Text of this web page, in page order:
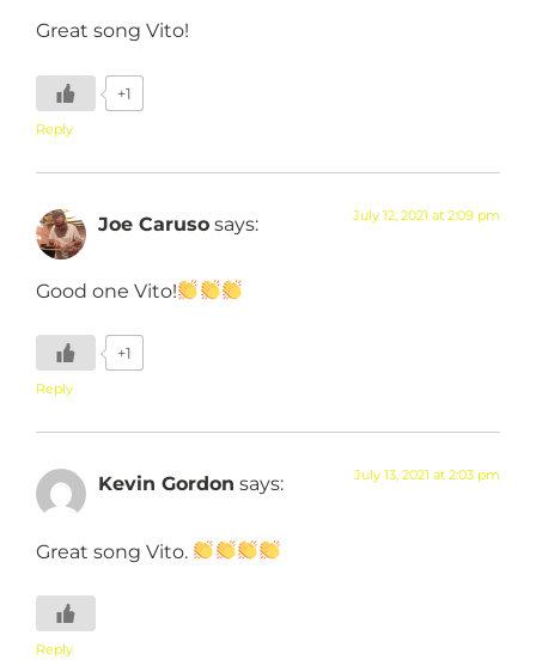
Great song Vito!
+1
Reply
Joe Caruso says: July 12, 2021 at 2:09 pm
Good one Vito!
+1
Reply
Kevin Gordon says: July 13, 2021 at 2:03 pm
Great song Vito.
Reply